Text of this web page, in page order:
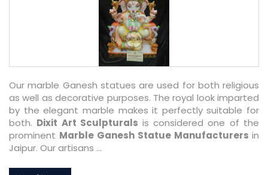
Our marble Ganesh statues are used for both religious
as well as decorative purposes. The royal look imparted
by the elegant marble makes it perfectly suitable for
both. Dixit Art Sculpturals is considered one of the
prominent Marble Ganesh Statue Manufacturers in
Jaipur. Our artisans ...